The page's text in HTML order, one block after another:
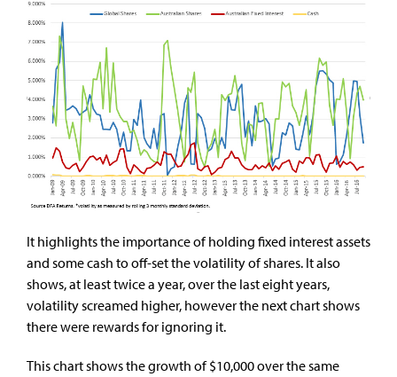
It highlights the importance of holding fixed interest assets
and some cash to off-set the volatility of shares. It also
shows, at least twice a year, over the last eight years,
volatility screamed higher, however the next chart shows
there were rewards for ignoring it.
This chart shows the growth of $10,000 over the same